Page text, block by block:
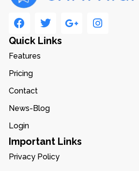
Quick Links
Features
Pricing
Contact
News-Blog
Login
Important Links
Privacy Policy